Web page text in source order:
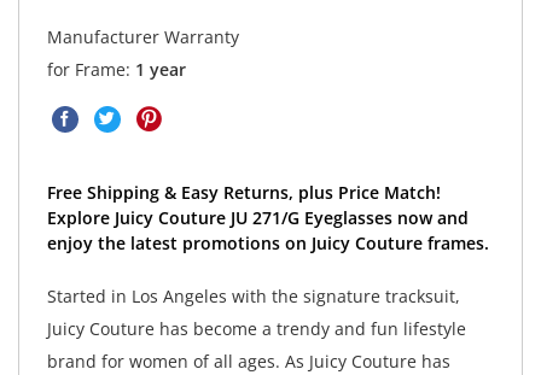
Manufacturer Warranty
for Frame: 1 year
Free Shipping & Easy Returns, plus Price Match!
Explore Juicy Couture JU 271/G Eyeglasses now and
enjoy the latest promotions on Juicy Couture frames.
Started in Los Angeles with the signature tracksuit,
Juicy Couture has become a trendy and fun lifestyle
brand for women of all ages. As Juicy Couture has